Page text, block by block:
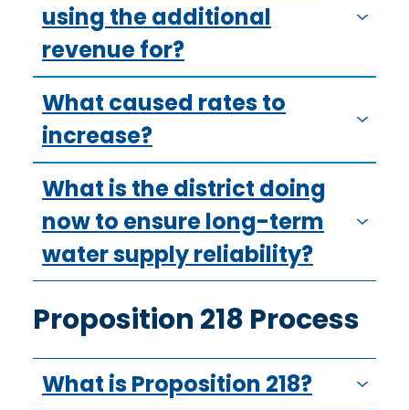
using the additional
revenue for?
What caused rates to
increase?
What is the district doing
now to ensure long-term
water supply reliability?
Proposition 218 Process
What is Proposition 218?